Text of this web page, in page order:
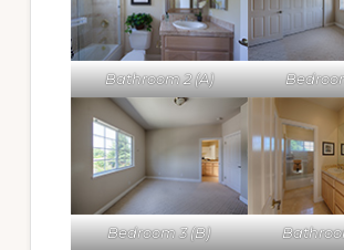
Bathroom 2 (A)
Bedroom 3 (B)